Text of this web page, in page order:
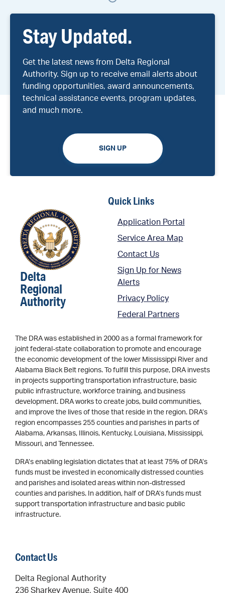
Stay Updated.
Get the latest news from Delta Regional
Authority. Sign up to receive email alerts about
funding opportunities, award announcements,
technical assistance events, program updates,
and much more.
SIGN UP
Delta
Regional
Authority
Quick Links
Application Portal
Service Area Map
Contact Us
Sign Up for News
Alerts
Privacy Policy
Federal Partners
The DRA was established in 2000 as a formal framework for
joint federal-state collaboration to promote and encourage
the economic development of the lower Mississippi River and
Alabama Black Belt regions. To fulfill this purpose, DRA invests
in projects supporting transportation infrastructure, basic
public infrastructure, workforce training, and business
development. DRA works to create jobs, build communities,
and improve the lives of those that reside in the region. DRA’s
region encompasses 255 counties and parishes in parts of
Alabama, Arkansas, Illinois, Kentucky, Louisiana, Mississippi,
Missouri, and Tennessee.
DRA’s enabling legislation dictates that at least 75% of DRA’s
funds must be invested in economically distressed counties
and parishes and isolated areas within non-distressed
counties and parishes. In addition, half of DRA’s funds must
support transportation infrastructure and basic public
infrastructure.
Contact Us
Delta Regional Authority
236 Sharkey Avenue, Suite 400